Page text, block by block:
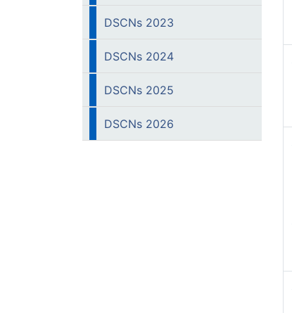
DSCNs 2023
DSCNs 2024
DSCNs 2025
DSCNs 2026